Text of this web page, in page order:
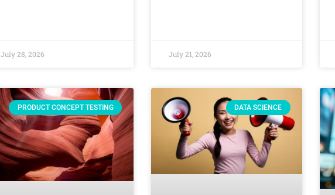
July 28, 2026 July 21, 2026
PRODUCT CONCEPT TESTING DATA SCIENCE